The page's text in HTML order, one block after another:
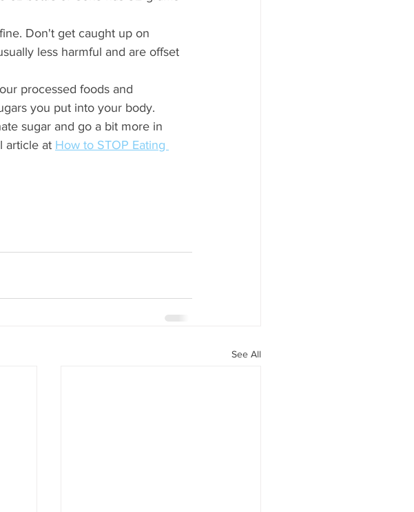
Don't get caught up on
less harmful and are offset
processed foods and
you put into your body.
sugar and go a bit more in
article at How to STOP Eating
See All